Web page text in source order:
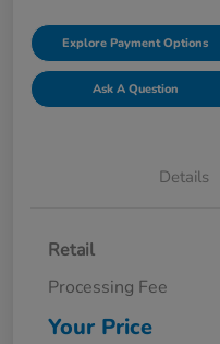
Explore Payment Options
Ask A Question
Details
Retail
Processing Fee
Your Price